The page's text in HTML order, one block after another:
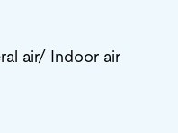
air/ Indoor air